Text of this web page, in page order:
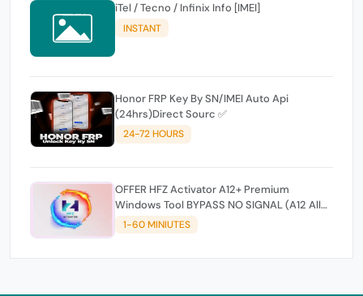
iTel / Tecno / Infinix Info [IMEI]
INSTANT
Honor FRP Key By SN/IMEI Auto Api
(24hrs)Direct Sourc ✅
24-72 HOURS
OFFER HFZ Activator A12+ Premium
Windows Tool BYPASS NO SIGNAL (A12 All
Models)
1-60 MINIUTES